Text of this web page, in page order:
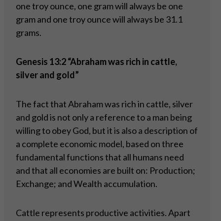
one troy ounce, one gram will always be one
gram and one troy ounce will always be 31.1
grams.
Genesis 13:2 “Abraham was rich in cattle,
silver and gold”
The fact that Abraham was rich in cattle, silver
and gold is not only a reference to a man being
willing to obey God, but it is also a description of
a complete economic model, based on three
fundamental functions that all humans need
and that all economies are built on: Production;
Exchange; and Wealth accumulation.
Cattle represents productive activities. Apart